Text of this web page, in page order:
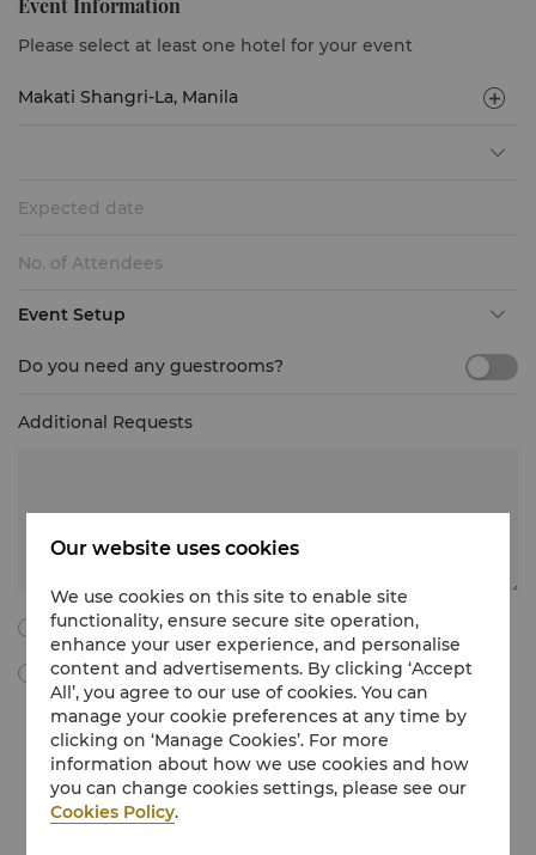
Event Information
Please select at least one hotel for your event
Expected date
Event Setup
Do you need any guestrooms?
Additional Requests
I agree to all the following terms and conditions.
By ticking this box, I agree to receive Meetings & Events
marketing materials, promotional information, updates and
more from Shangri-La International Hotel Management Limited
via e-mail. I understand that I can withdraw my consent at any
time without charge by following the unsubscribe instructions
in the marketing communications regarding Meetings & Events
or by emailing at unsubscribe@shangri-la.com
Our website uses cookies
We use cookies on this site to enable site
functionality, ensure secure site operation,
enhance your user experience, and personalise
content and advertisements. By clicking ‘Accept
All’, you agree to our use of cookies. You can
manage your cookie preferences at any time by
clicking on ‘Manage Cookies’. For more
information about how we use cookies and how
you can change cookies settings, please see our
Cookies Policy.